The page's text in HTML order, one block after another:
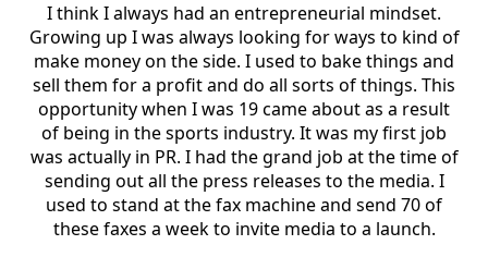
I think I always had an entrepreneurial mindset.
Growing up I was always looking for ways to kind of
make money on the side. I used to bake things and
sell them for a profit and do all sorts of things. This
opportunity when I was 19 came about as a result
of being in the sports industry. It was my first job
was actually in PR. I had the grand job at the time of
sending out all the press releases to the media. I
used to stand at the fax machine and send 70 of
these faxes a week to invite media to a launch.